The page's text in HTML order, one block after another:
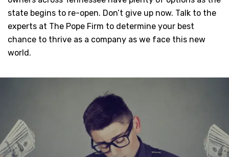
state begins to re-open. Don’t give up now. Talk to the
experts at The Pope Firm to determine your best
chance to thrive as a company as we face this new
world.